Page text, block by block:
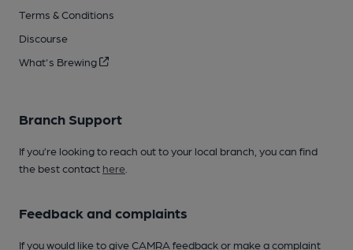
Terms & Conditions
Discourse
What's Brewing
Branch Support
If you’re looking to reach out to your local branch, you can find
the best contact here
Feedback and complaints
If you would like to give CAMRA feedback or make a complaint